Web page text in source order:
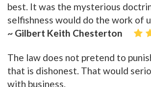
best. It was the mysterious
selfishness would do the work of
~ Gilbert Keith Chesterton
The law does not pretend to
that is dishonest. That would
with business.